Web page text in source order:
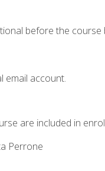
before the course
email account.
are included in
Perrone